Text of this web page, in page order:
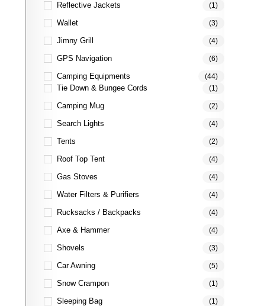
Reflective Jackets (1)
Wallet (3)
Jimny Grill (4)
GPS Navigation (6)
Camping Equipments (44)
Tie Down & Bungee Cords (1)
Camping Mug (2)
Search Lights (4)
Tents (2)
Roof Top Tent (4)
Gas Stoves (4)
Water Filters & Purifiers (4)
Rucksacks / Backpacks (4)
Axe & Hammer (4)
Shovels (3)
Car Awning (5)
Snow Crampon (1)
Sleeping Bag (1)